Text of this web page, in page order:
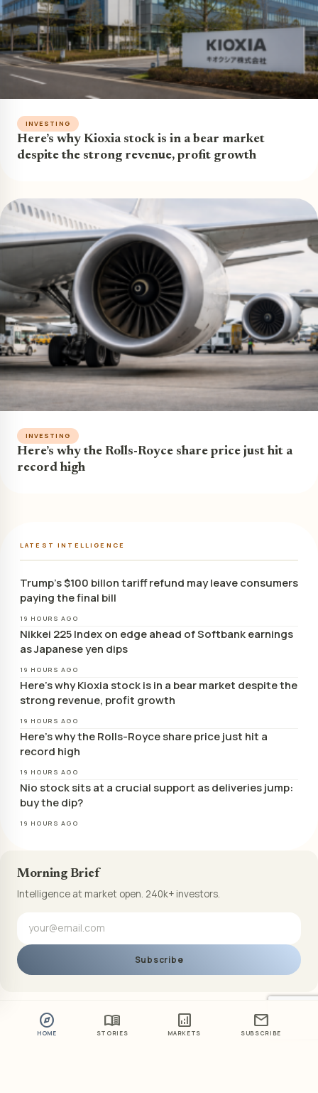
explore
HOME
menu_book
STORIES
analytics
MARKETS
mail
SUBSCRIBE
INVESTING
Here’s why Kioxia stock is in a bear market
despite the strong revenue, profit growth
INVESTING
Here’s why the Rolls-Royce share price just hit a
record high
LATEST INTELLIGENCE
Trump’s $100 billon tariff refund may leave consumers
paying the final bill
19 HOURS AGO
Nikkei 225 Index on edge ahead of Softbank earnings
as Japanese yen dips
19 HOURS AGO
Here’s why Kioxia stock is in a bear market despite the
strong revenue, profit growth
19 HOURS AGO
Here’s why the Rolls-Royce share price just hit a
record high
19 HOURS AGO
Nio stock sits at a crucial support as deliveries jump:
buy the dip?
19 HOURS AGO
Morning Brief
Intelligence at market open. 240k+ investors.
Subscribe